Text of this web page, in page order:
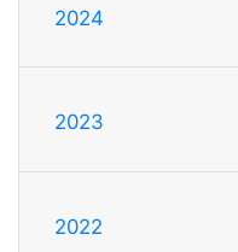
2024
2023
2022